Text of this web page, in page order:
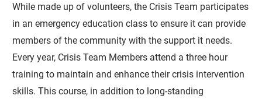
While made up of volunteers, the Crisis Team participates
in an emergency education class to ensure it can provide
members of the community with the support it needs.
Every year, Crisis Team Members attend a three hour
training to maintain and enhance their crisis intervention
skills. This course, in addition to long-standing